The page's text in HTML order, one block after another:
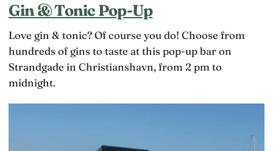
Gin & Tonic Pop-Up
Love gin & tonic? Of course you do! Choose from
hundreds of gins to taste at this pop-up bar on
Strandgade in Christianshavn, from 2 pm to
midnight.